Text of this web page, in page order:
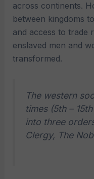
across continents.
between kingdoms
and access to trade
enslaved men and
transformed.
The western
times (5th –
into three
Clergy, The